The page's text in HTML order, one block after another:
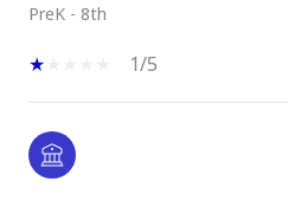
PreK - 8th
1/5